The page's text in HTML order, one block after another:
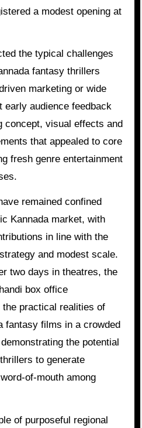
a modest opening at
the typical challenges
fantasy thrillers
marketing or wide
early audience feedback
concept, visual effects and
that appealed to core
fresh genre entertainment
remained confined
Kannada market, with
in line with the
and modest scale.
two days in theatres, the
box office
practical realities of
fantasy films in a crowded
the potential
to generate
of-mouth among
of purposeful regional